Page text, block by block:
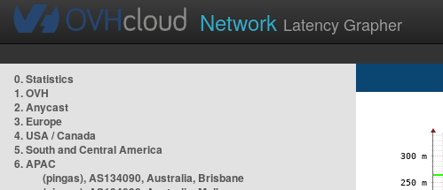
Network Latency Grapher
0. Statistics
1. OVH
2. Anycast
3. Europe
4. USA / Canada
5. South and Central America
6. APAC
(pingas), AS134090, Australia, Brisbane